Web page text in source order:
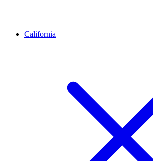
California